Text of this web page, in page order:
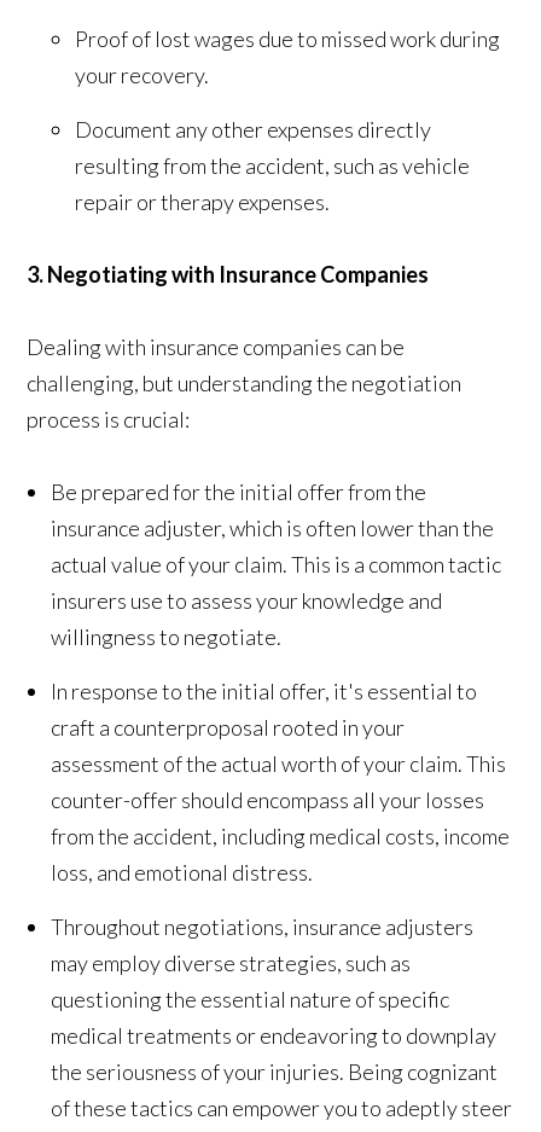
Proof of lost wages due to missed work during
your recovery.
Document any other expenses directly
resulting from the accident, such as vehicle
repair or therapy expenses.
3. Negotiating with Insurance Companies
Dealing with insurance companies can be
challenging, but understanding the negotiation
process is crucial:
Be prepared for the initial offer from the
insurance adjuster, which is often lower than the
actual value of your claim. This is a common tactic
insurers use to assess your knowledge and
willingness to negotiate.
In response to the initial offer, it's essential to
craft a counterproposal rooted in your
assessment of the actual worth of your claim. This
counter-offer should encompass all your losses
from the accident, including medical costs, income
loss, and emotional distress.
Throughout negotiations, insurance adjusters
may employ diverse strategies, such as
questioning the essential nature of specific
medical treatments or endeavoring to downplay
the seriousness of your injuries. Being cognizant
of these tactics can empower you to adeptly steer